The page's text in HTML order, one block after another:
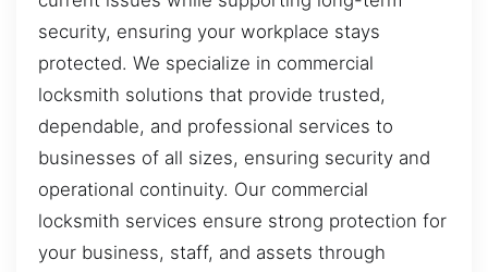
security, ensuring your workplace stays
protected. We specialize in commercial
locksmith solutions that provide trusted,
dependable, and professional services to
businesses of all sizes, ensuring security and
operational continuity. Our commercial
locksmith services ensure strong protection for
your business, staff, and assets through